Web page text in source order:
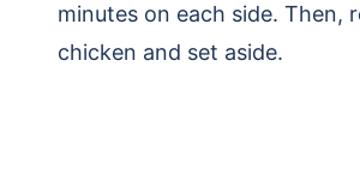
minutes on each side. Then,
chicken and set aside.